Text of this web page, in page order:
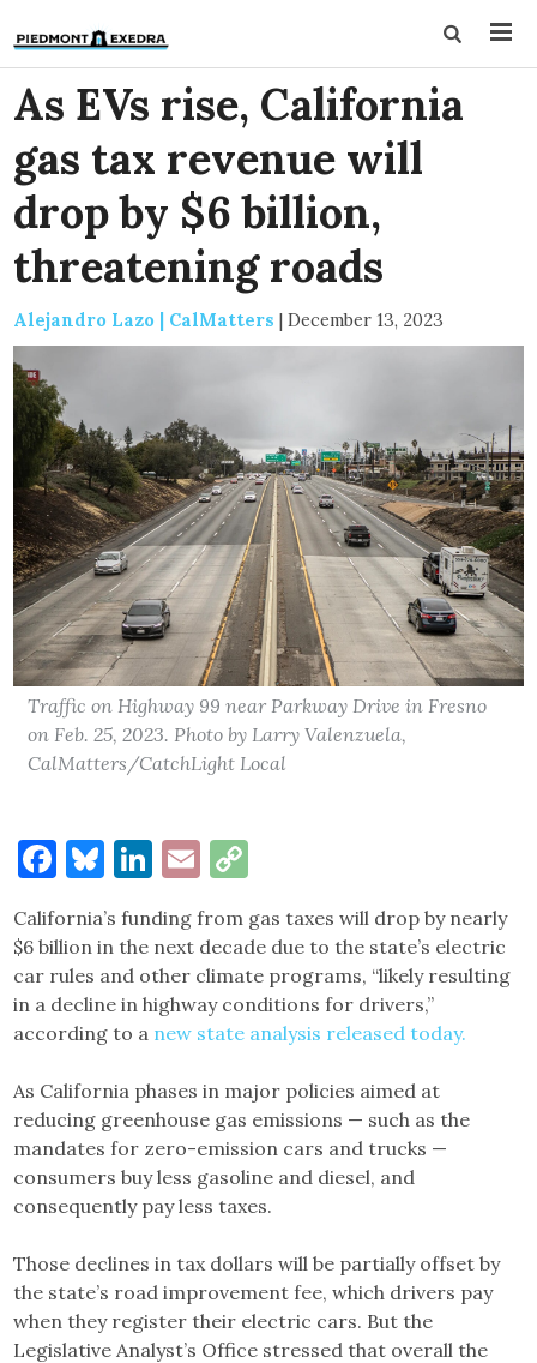
As EVs rise, California
gas tax revenue will
drop by $6 billion,
threatening roads
Alejandro Lazo | CalMatters | December 13, 2023
Traffic on Highway 99 near Parkway Drive in Fresno
on Feb. 25, 2023. Photo by Larry Valenzuela,
CalMatters/CatchLight Local
Facebook
Bluesky
LinkedIn
Email
California’s funding from gas taxes will drop by nearly
$6 billion in the next decade due to the state’s electric
car rules and other climate programs, “likely resulting
in a decline in highway conditions for drivers,”
according to a new state analysis released today.
As California phases in major policies aimed at
reducing greenhouse gas emissions — such as the
mandates for zero-emission cars and trucks —
consumers buy less gasoline and diesel, and
consequently pay less taxes.
Those declines in tax dollars will be partially offset by
the state’s road improvement fee, which drivers pay
when they register their electric cars. But the
Legislative Analyst’s Office stressed that overall the